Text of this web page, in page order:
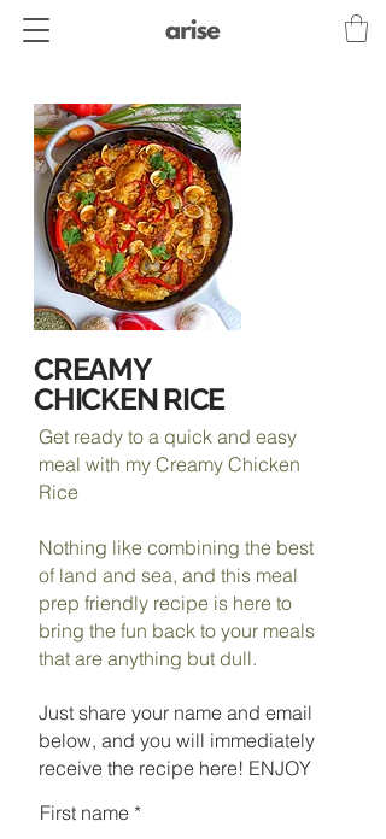
CREAMY
CHICKEN RICE
Get ready to a quick and easy
meal with my Creamy Chicken
Rice
Nothing like combining the best
of land and sea, and this meal
prep friendly recipe is here to
bring the fun back to your meals
that are anything but dull.
Just share your name and email
below, and you will immediately
receive the recipe here! ENJOY
First name